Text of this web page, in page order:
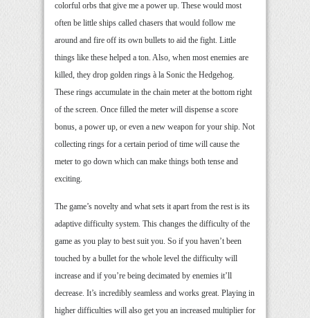
colorful orbs that give me a power up. These would most
often be little ships called chasers that would follow me
around and fire off its own bullets to aid the fight. Little
things like these helped a ton. Also, when most enemies are
killed, they drop golden rings à la Sonic the Hedgehog.
These rings accumulate in the chain meter at the bottom right
of the screen. Once filled the meter will dispense a score
bonus, a power up, or even a new weapon for your ship. Not
collecting rings for a certain period of time will cause the
meter to go down which can make things both tense and
exciting.
The game’s novelty and what sets it apart from the rest is its
adaptive difficulty system. This changes the difficulty of the
game as you play to best suit you. So if you haven’t been
touched by a bullet for the whole level the difficulty will
increase and if you’re being decimated by enemies it’ll
decrease. It’s incredibly seamless and works great. Playing in
higher difficulties will also get you an increased multiplier for